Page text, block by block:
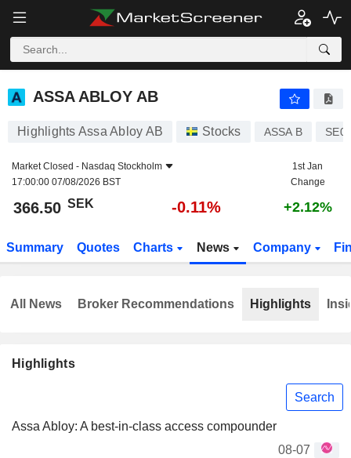
ASSA ABLOY AB
ASSA ABLOY AB
Highlights Assa Abloy AB Stocks ASSA B
Market Closed - Nasdaq Stockholm
17:00:00 07/08/2026 BST
1st Jan
Change
366.50 SEK -0.11% +2.12%
Summary Quotes Charts News Company
Highlights
Search
Assa Abloy: A best-in-class access compounder
08-07
All News Broker Recommendations Highlights